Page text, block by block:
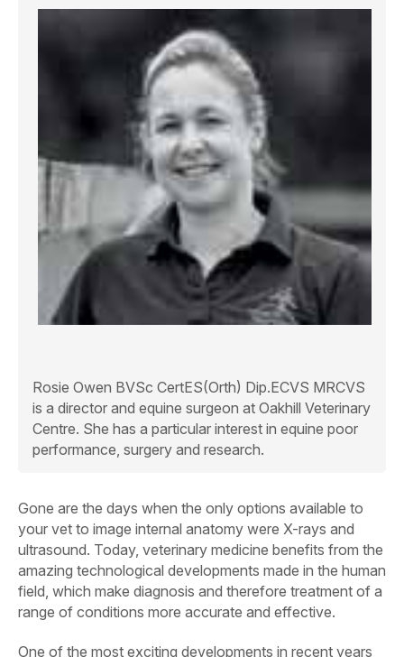
Rosie Owen BVSc CertES(Orth) Dip.ECVS MRCVS
is a director and equine surgeon at Oakhill Veterinary
Centre. She has a particular interest in equine poor
performance, surgery and research.
Gone are the days when the only options available to
your vet to image internal anatomy were X-rays and
ultrasound. Today, veterinary medicine benefits from the
amazing technological developments made in the human
field, which make diagnosis and therefore treatment of a
range of conditions more accurate and effective.
One of the most exciting developments in recent years